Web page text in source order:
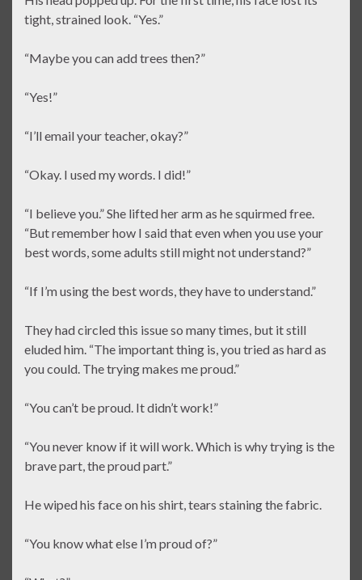
tight, strained look. “Yes.”
“Maybe you can add trees then?”
“Yes!”
“I’ll email your teacher, okay?”
“Okay. I used my words. I did!”
“I believe you.” She lifted her arm as he squirmed free.
“But remember how I said that even when you use your
best words, some adults still might not understand?”
“If I’m using the best words, they have to understand.”
They had circled this issue so many times, but it still
eluded him. “The important thing is, you tried as hard as
you could. The trying makes me proud.”
“You can’t be proud. It didn’t work!”
“You never know if it will work. Which is why trying is the
brave part, the proud part.”
He wiped his face on his shirt, tears staining the fabric.
“You know what else I’m proud of?”